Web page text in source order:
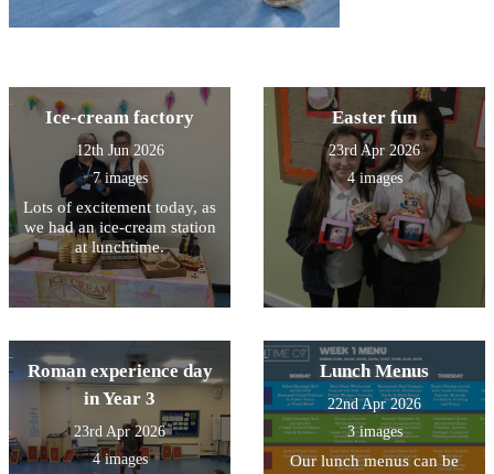
Ice-cream factory
12th Jun 2026
7 images
Lots of excitement today, as
we had an ice-cream station
at lunchtime.
Easter fun
23rd Apr 2026
4 images
Roman experience day
in Year 3
23rd Apr 2026
4 images
Lunch Menus
22nd Apr 2026
3 images
Our lunch menus can be